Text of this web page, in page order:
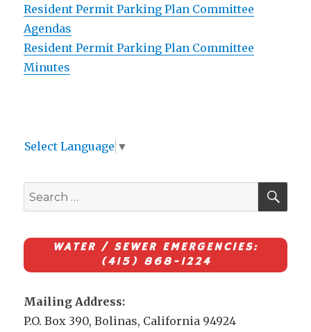
Resident Permit Parking Plan Committee
Agendas
Resident Permit Parking Plan Committee
Minutes
Select Language ▼
Search
for:
WATER / SEWER EMERGENCIES:
(415) 868-1224
Mailing Address:
P.O. Box 390, Bolinas, California 94924